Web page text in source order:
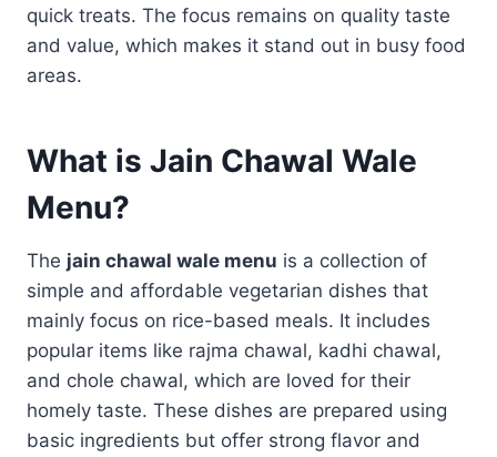
quick treats. The focus remains on quality taste
and value, which makes it stand out in busy food
areas.
What is Jain Chawal Wale
Menu?
The jain chawal wale menu is a collection of
simple and affordable vegetarian dishes that
mainly focus on rice-based meals. It includes
popular items like rajma chawal, kadhi chawal,
and chole chawal, which are loved for their
homely taste. These dishes are prepared using
basic ingredients but offer strong flavor and